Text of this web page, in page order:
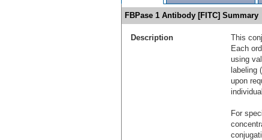
FBPase 1 Antibody [FITC] Summary
Description
This
Each
using
labeling
upon
For